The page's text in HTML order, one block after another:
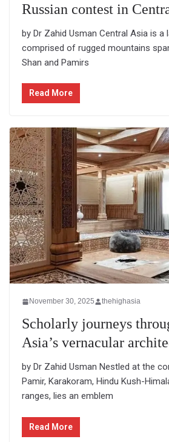
Russian contest in
by Dr Zahid Usman Central Asia is a
comprised of rugged mountains
Shan and Pamirs
Read More
November 30, 2025 thehighasia
Scholarly journeys
Asia’s vernacular
by Dr Zahid Usman Nestled at the
Pamir, Karakoram, Hindu Kush-
ranges, lies an emblem
Read More